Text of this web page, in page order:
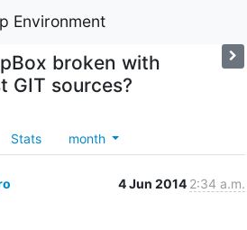
Environment
broken with
GIT sources?
Stats month
4 Jun 2014 2:34 a.m.